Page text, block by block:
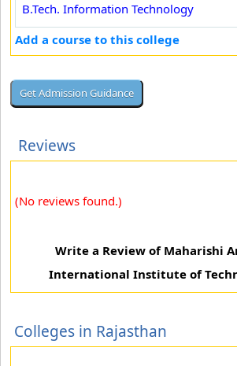
B.Tech. Information Technology
Add a course to this college
Reviews
(No reviews found.)
Write a Review of Maharishi
International Institute of
Colleges in Rajasthan